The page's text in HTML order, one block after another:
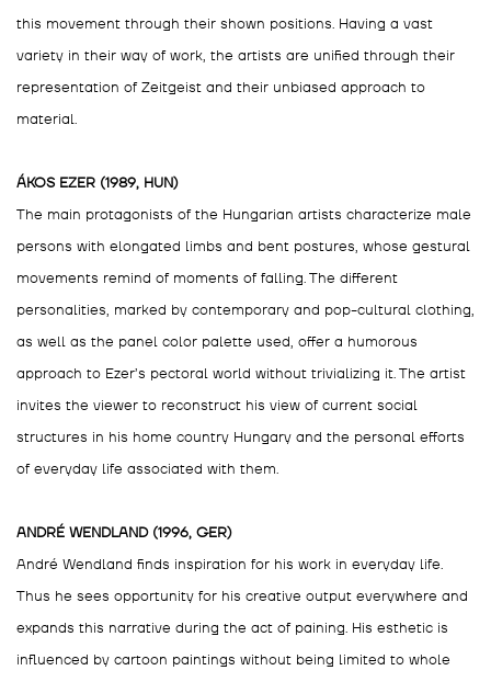
this movement through their shown positions. Having a vast
variety in their way of work, the artists are unified through their
representation of Zeitgeist and their unbiased approach to
material.
ÁKOS EZER (1989, HUN)
The main protagonists of the Hungarian artists characterize male
persons with elongated limbs and bent postures, whose gestural
movements remind of moments of falling. The different
personalities, marked by contemporary and pop-cultural clothing,
as well as the panel color palette used, offer a humorous
approach to Ezer’s pectoral world without trivializing it. The artist
invites the viewer to reconstruct his view of current social
structures in his home country Hungary and the personal efforts
of everyday life associated with them.
ANDRÉ WENDLAND (1996, GER)
André Wendland finds inspiration for his work in everyday life.
Thus he sees opportunity for his creative output everywhere and
expands this narrative during the act of paining. His esthetic is
influenced by cartoon paintings without being limited to whole